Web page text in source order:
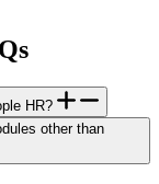
HR?
other than